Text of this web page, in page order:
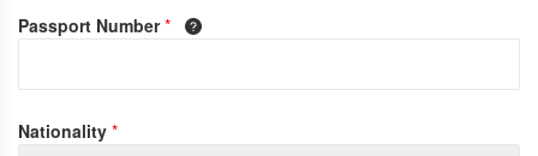
Passport Number *
Nationality *